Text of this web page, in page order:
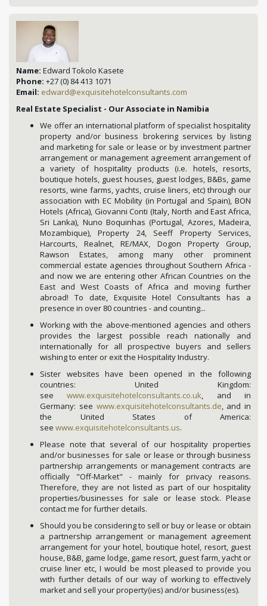
Name: Edward Tokolo Kasete
Phone: +27 (0) 84 413 1071
Email: edward@exquisitehotelconsultants.com
Real Estate Specialist - Our Associate in Namibia
We offer an international platform of specialist hospitality
property and/or business brokering services by listing
and marketing for sale or lease or by investment partner
arrangement or management agreement arrangement of
a variety of hospitality products (i.e. hotels, resorts,
boutique hotels, guest houses, guest lodges, B&Bs, game
resorts, wine farms, yachts, cruise liners, etc) through our
association with EC Mobility (in Portugal and Spain), BON
Hotels (Africa), Giovanni Conti (Italy, North and East Africa,
Sri Lanka), Nuno Boquinhas (Portugal, Azores, Madeira,
Mozambique), Property 24, Seeff Property Services,
Harcourts, Realnet, RE/MAX, Dogon Property Group,
Rawson Estates, among many other prominent
commercial estate agencies throughout Southern Africa -
and now we are entering other African Countries on the
East and West Coasts of Africa and moving further
abroad! To date, Exquisite Hotel Consultants has a
presence in over 80 countries - and counting...
Working with the above-mentioned agencies and others
provides the largest possible reach nationally and
internationally for all prospective buyers and sellers
wishing to enter or exit the Hospitality Industry.
Sister websites have been opened in the following
countries: United Kingdom:
seewww.exquisitehotelconsultants.co.uk, and in
Germany: see www.exquisitehotelconsultants.de, and in
the United States of America:
see www.exquisitehotelconsultants.us.
Please note that several of our hospitality properties
and/or businesses for sale or lease or through business
partnership arrangements or management contracts are
officially "Off-Market" - mainly for privacy reasons.
Therefore, they are not listed as part of our hospitality
properties/businesses for sale or lease stock. Please
contact me for further details.
Should you be considering to sell or buy or lease or obtain
a partnership arrangement or management agreement
arrangement for your hotel, boutique hotel, resort, guest
house, B&B, game lodge, game resort, guest farm, yacht or
cruise liner etc, I would be most pleased to provide you
with further details of our way of working to effectively
market and sell your property(ies) and/or business(es).